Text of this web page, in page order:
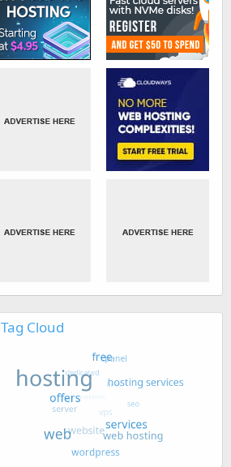
Tag Cloud